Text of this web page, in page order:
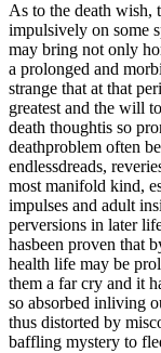
As to the death wish,
impulsively on some
may bring not only
a prolonged and
strange that at that
greatest and the will
death thoughtis so
deathproblem often
endlessdreads,
most manifold kind,
impulses and adult
perversions in later
hasbeen proven that
health life may be
them a far cry and it
so absorbed inliving
thus distorted by
baffling mystery to